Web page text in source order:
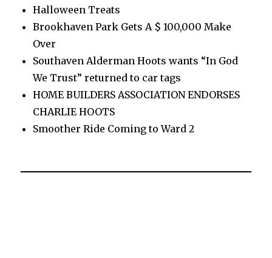
Halloween Treats
Brookhaven Park Gets A $ 100,000 Make
Over
Southaven Alderman Hoots wants “In God
We Trust” returned to car tags
HOME BUILDERS ASSOCIATION ENDORSES
CHARLIE HOOTS
Smoother Ride Coming to Ward 2